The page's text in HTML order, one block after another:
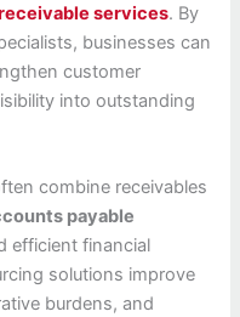
services. By
businesses can
customer
into outstanding
combine receivables
payable
efficient financial
solutions improve
burdens, and